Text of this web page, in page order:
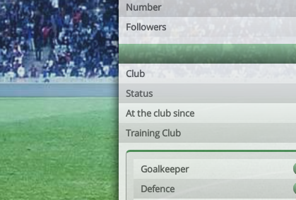
Number
Followers
Club
Status
At the club since
Training Club
Goalkeeper
Defence